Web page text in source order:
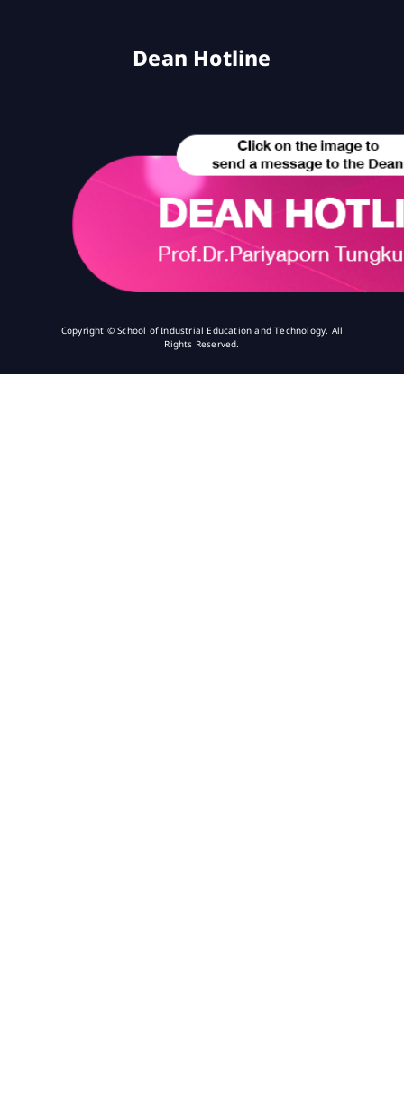
Dean Hotline
Copyright © School of Industrial Education and Technology. All
Rights Reserved.